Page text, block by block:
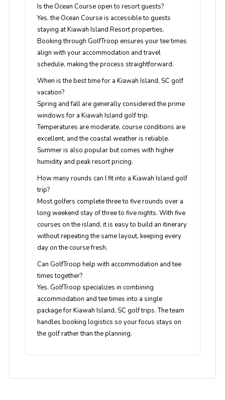
Is the Ocean Course open to resort guests?
Yes, the Ocean Course is accessible to guests
staying at Kiawah Island Resort properties.
Booking through GolfTroop ensures your tee times
align with your accommodation and travel
schedule, making the process straightforward.
When is the best time for a Kiawah Island, SC golf
vacation?
Spring and fall are generally considered the prime
windows for a Kiawah Island golf trip.
Temperatures are moderate, course conditions are
excellent, and the coastal weather is reliable.
Summer is also popular but comes with higher
humidity and peak resort pricing.
How many rounds can I fit into a Kiawah Island golf
trip?
Most golfers complete three to five rounds over a
long weekend stay of three to five nights. With five
courses on the island, it is easy to build an itinerary
without repeating the same layout, keeping every
day on the course fresh.
Can GolfTroop help with accommodation and tee
times together?
Yes. GolfTroop specializes in combining
accommodation and tee times into a single
package for Kiawah Island, SC golf trips. The team
handles booking logistics so your focus stays on
the golf rather than the planning.